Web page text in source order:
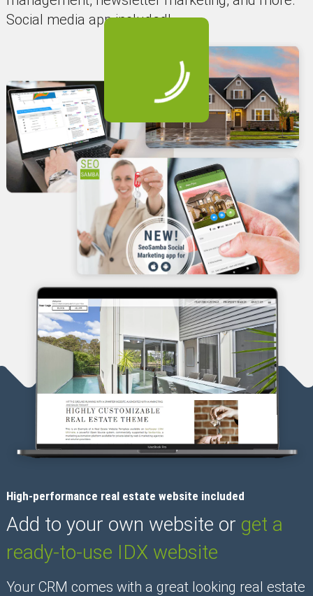
Social media app included!
High-performance real estate website included
Add to your own website or get a
ready-to-use IDX website
Your CRM comes with a great looking real estate